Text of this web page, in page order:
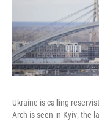
Ukraine is calling
Arch is seen in Kyiv; the